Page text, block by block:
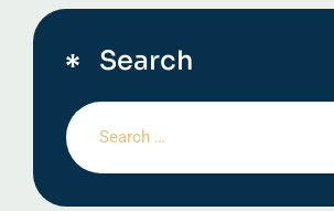
Search